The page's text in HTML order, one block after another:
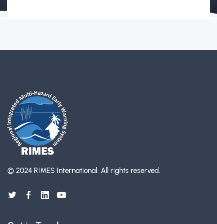
© 2024 RIMES International. All rights reserved.